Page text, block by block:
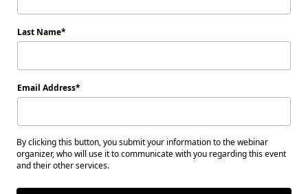
Last Name
Email Address
By clicking this button, you submit your information to the webinar
organizer, who will use it to communicate with you regarding this event
and their other services.